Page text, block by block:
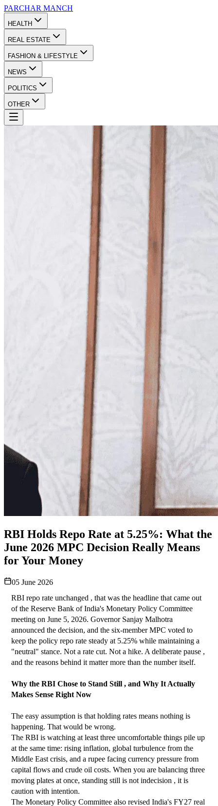
PARCHAR MANCH
HEALTH
REAL ESTATE
FASHION & LIFESTYLE
NEWS
POLITICS
OTHER
RBI Holds Repo Rate at 5.25%: What the
June 2026 MPC Decision Really Means
for Your Money
05 June 2026
RBI repo rate unchanged , that was the headline that came out
of the Reserve Bank of India's Monetary Policy Committee
meeting on June 5, 2026. Governor Sanjay Malhotra
announced the decision, and the six-member MPC voted to
keep the policy repo rate steady at 5.25% while maintaining a
"neutral" stance. Not a rate cut. Not a hike. A deliberate pause ,
and the reasons behind it matter more than the number itself.
Why the RBI Chose to Stand Still , and Why It Actually
Makes Sense Right Now
The easy assumption is that holding rates means nothing is
happening. That would be wrong.
The RBI is watching at least three uncomfortable things pile up
at the same time: rising inflation, global turbulence from the
Middle East crisis, and a rupee facing currency pressure from
capital flows and crude oil costs. When you are balancing three
moving plates at once, standing still is not indecision , it is
caution with intention.
The Monetary Policy Committee also revised India's FY27 real